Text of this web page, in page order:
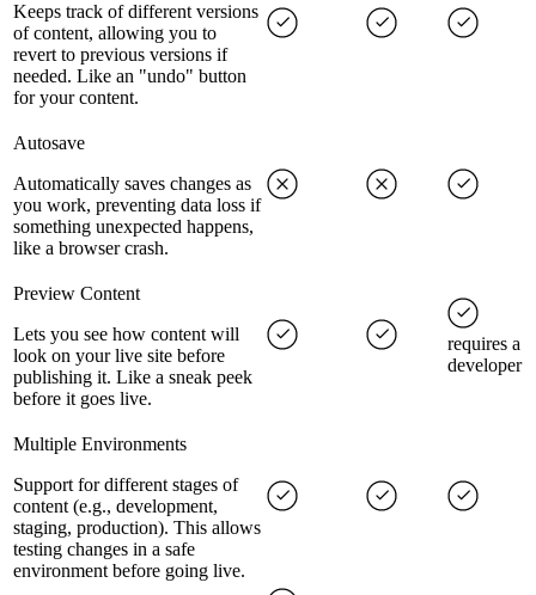
Keeps track of different versions
of content, allowing you to
revert to previous versions if
needed. Like an "undo" button
for your content.
Autosave
Automatically saves changes as
you work, preventing data loss if
something unexpected happens,
like a browser crash.
Preview Content
Lets you see how content will
look on your live site before
publishing it. Like a sneak peek
before it goes live.
requires a
developer
Multiple Environments
Support for different stages of
content (e.g., development,
staging, production). This allows
testing changes in a safe
environment before going live.